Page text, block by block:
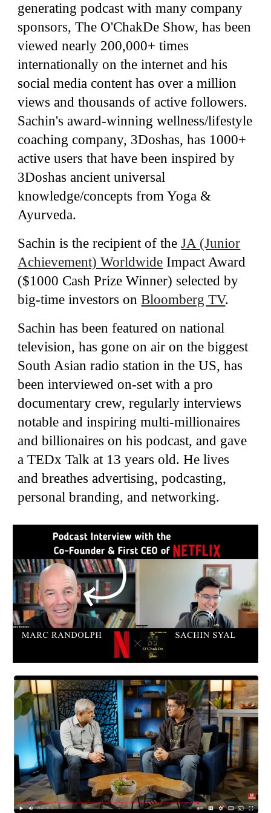
generating podcast with many company
sponsors, The O'ChakDe Show, has been
viewed nearly 200,000+ times
internationallyon the internet and his
social media content has over a million
views and thousands of active followers.
Sachin's award-winning wellness/lifestyle
coaching company, 3Doshas, has 1000+
active users that have been inspired by
3Doshas ancient universal
knowledge/concepts from Yoga &
Ayurveda.
Sachin is the recipient of theJA (Junior
Achievement) Worldwide Impact Award
($1000 Cash Prize Winner) selected by
big-time investors onBloomberg TV.
Sachin has been featured onnational
television, has gone on air on thebiggest
South Asian radio station in the US, has
been interviewed on-set with a pro
documentary crew, regularlyinterviews
notable and inspiring multi-millionaires
and billionaires on his podcast, and gave
a TEDx Talk at 13 years old. He lives
and breathes advertising, podcasting,
personal branding, and networking.